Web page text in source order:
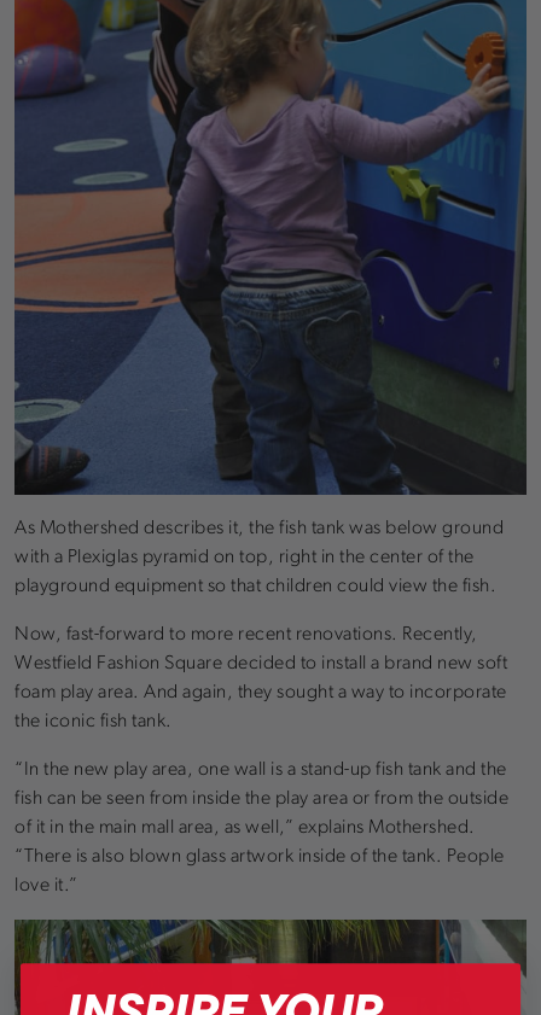
As Mothershed describes it, the fish tank was below ground
with a Plexiglas pyramid on top, right in the center of the
playground equipment so that children could view the fish.
Now, fast-forward to more recent renovations. Recently,
Westfield Fashion Square decided to install a brand new soft
foam play area. And again, they sought a way to incorporate
the iconic fish tank.
“In the new play area, one wall is a stand-up fish tank and the
fish can be seen from inside the play area or from the outside
of it in the main mall area, as well,” explains Mothershed.
“There is also blown glass artwork inside of the tank. People
love it.”